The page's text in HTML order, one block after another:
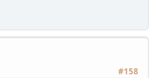
#158